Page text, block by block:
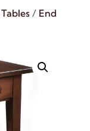
/ End